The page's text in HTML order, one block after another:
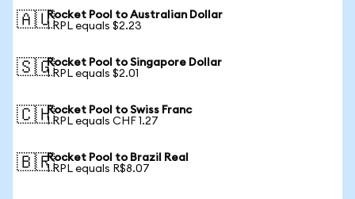
🇦🇺Rocket Pool to Australian Dollar
1 RPL equals $2.23
🇸🇬Rocket Pool to Singapore Dollar
1 RPL equals $2.01
🇨🇭Rocket Pool to Swiss Franc
1 RPL equals CHF 1.27
🇧🇷Rocket Pool to Brazil Real
1 RPL equals R$8.07